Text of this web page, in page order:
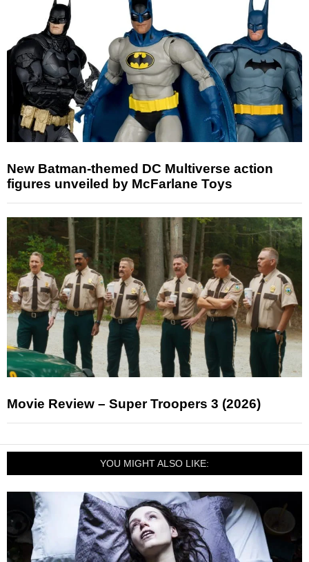
New Batman-themed DC Multiverse action
figures unveiled by McFarlane Toys
Movie Review – Super Troopers 3 (2026)
YOU MIGHT ALSO LIKE: